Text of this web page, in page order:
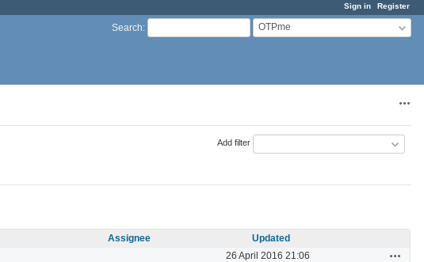
Sign in Register
Search: OTPme
Add filter
Assignee
Updated
26 April 2016 21:06